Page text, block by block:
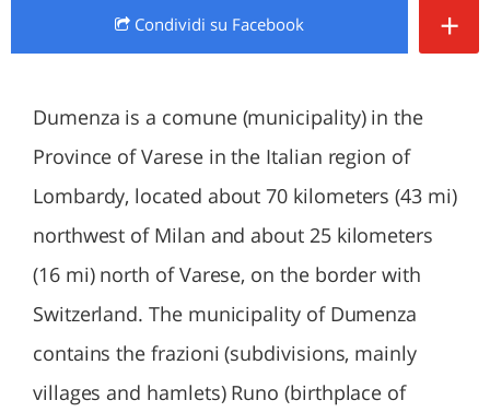
Condividi su Facebook +
Dumenza is a comune (municipality) in the
Province of Varese in the Italian region of
Lombardy, located about 70 kilometers (43 mi)
northwest of Milan and about 25 kilometers
(16 mi) north of Varese, on the border with
Switzerland. The municipality of Dumenza
contains the frazioni (subdivisions, mainly
villages and hamlets) Runo (birthplace of